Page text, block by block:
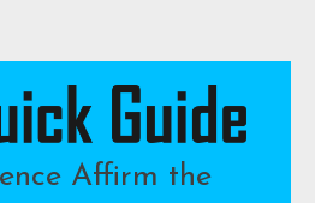
Affirm the